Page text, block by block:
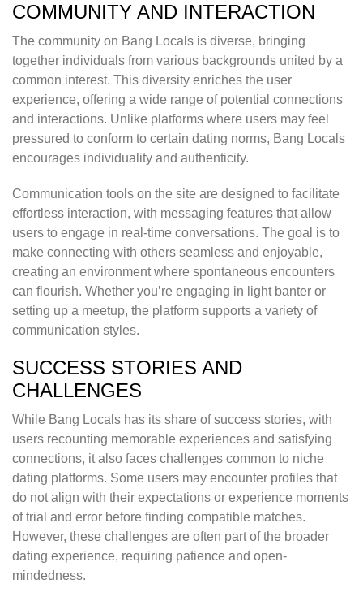
COMMUNITY AND INTERACTION
The community on Bang Locals is diverse, bringing
together individuals from various backgrounds united by a
common interest. This diversity enriches the user
experience, offering a wide range of potential connections
and interactions. Unlike platforms where users may feel
pressured to conform to certain dating norms, Bang Locals
encourages individuality and authenticity.
Communication tools on the site are designed to facilitate
effortless interaction, with messaging features that allow
users to engage in real-time conversations. The goal is to
make connecting with others seamless and enjoyable,
creating an environment where spontaneous encounters
can flourish. Whether you’re engaging in light banter or
setting up a meetup, the platform supports a variety of
communication styles.
SUCCESS STORIES AND
CHALLENGES
While Bang Locals has its share of success stories, with
users recounting memorable experiences and satisfying
connections, it also faces challenges common to niche
dating platforms. Some users may encounter profiles that
do not align with their expectations or experience moments
of trial and error before finding compatible matches.
However, these challenges are often part of the broader
dating experience, requiring patience and open-
mindedness.